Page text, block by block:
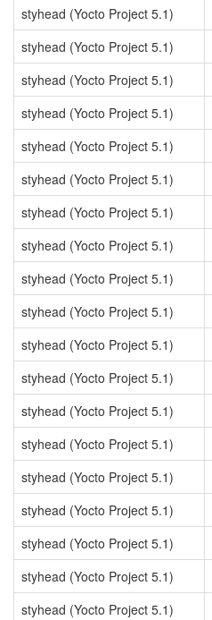
styhead (Yocto Project 5.1)
styhead (Yocto Project 5.1)
styhead (Yocto Project 5.1)
styhead (Yocto Project 5.1)
styhead (Yocto Project 5.1)
styhead (Yocto Project 5.1)
styhead (Yocto Project 5.1)
styhead (Yocto Project 5.1)
styhead (Yocto Project 5.1)
styhead (Yocto Project 5.1)
styhead (Yocto Project 5.1)
styhead (Yocto Project 5.1)
styhead (Yocto Project 5.1)
styhead (Yocto Project 5.1)
styhead (Yocto Project 5.1)
styhead (Yocto Project 5.1)
styhead (Yocto Project 5.1)
styhead (Yocto Project 5.1)
styhead (Yocto Project 5.1)